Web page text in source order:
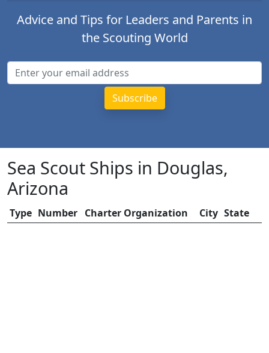
Advice and Tips for Leaders and Parents in
the Scouting World
Sea Scout Ships in Douglas,
Arizona
Type Number Charter Organization City State